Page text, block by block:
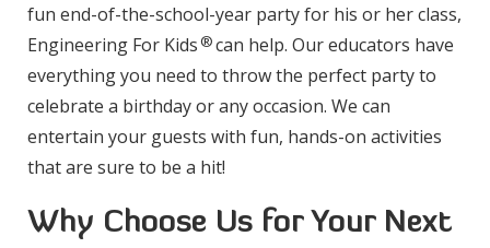
fun end-of-the-school-year party for his or her class,
Engineering For Kids ®can help. Our educators have
everything you need to throw the perfect party to
celebrate a birthday or any occasion. We can
entertain your guests with fun, hands-on activities
that are sure to be a hit!
Why Choose Us for Your Next